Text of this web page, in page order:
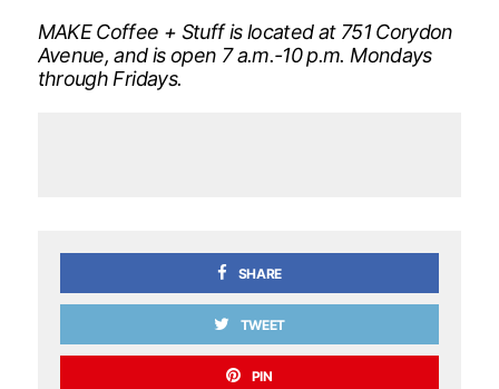
MAKE Coffee + Stuff is located at 751 Corydon
Avenue, and is open 7 a.m.-10 p.m. Mondays
through Fridays.
SHARE
TWEET
PIN